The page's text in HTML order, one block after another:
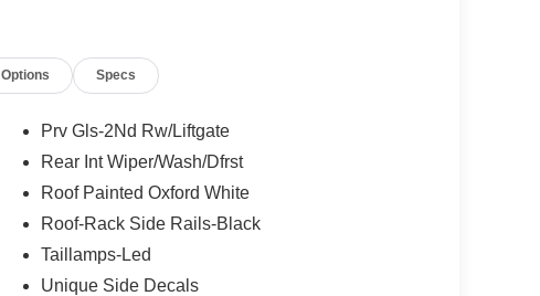
Options Specs
Prv Gls-2Nd Rw/Liftgate
Rear Int Wiper/Wash/Dfrst
Roof Painted Oxford White
Roof-Rack Side Rails-Black
Taillamps-Led
Unique Side Decals